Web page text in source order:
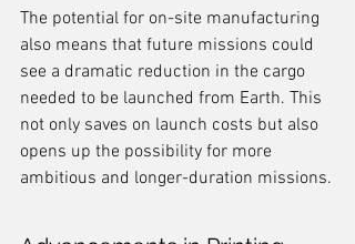
The potential for on-site manufacturing
also means that future missions could
see a dramatic reduction in the cargo
needed to be launched from Earth. This
not only saves on launch costs but also
opens up the possibility for more
ambitious and longer-duration missions.